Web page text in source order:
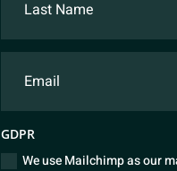
GDPR
We use Mailchimp as our